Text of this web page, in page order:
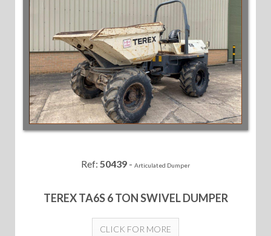
Ref: 50439 - Articulated Dumper
TEREX TA6S 6 TON SWIVEL DUMPER
CLICK FOR MORE